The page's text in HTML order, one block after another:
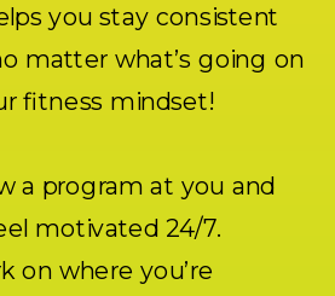
you stay consistent
matter what’s going on
fitness mindset!
a program at you and
motivated 24/7.
on where you’re